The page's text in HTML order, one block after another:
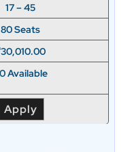
17 – 45
80 Seats
30,010.00
Available
Apply